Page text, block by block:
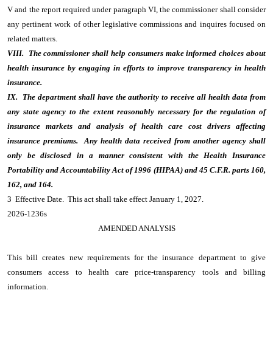
V and the report required under paragraph VI, the commissioner shall consider
any pertinent work of other legislative commissions and inquires focused on
related matters.
VIII. The commissioner shall help consumers make informed choices about
health insurance by engaging in efforts to improve transparency in health
insurance.
IX. The department shall have the authority to receive all health data from
any state agency to the extent reasonably necessary for the regulation of
insurance markets and analysis of health care cost drivers affecting
insurance premiums. Any health data received from another agency shall
only be disclosed in a manner consistent with the Health Insurance
Portability and Accountability Act of 1996 (HIPAA) and 45 C.F.R. parts 160,
162, and 164.
3 Effective Date. This act shall take effect January 1, 2027.
2026-1236s
AMENDED ANALYSIS
This bill creates new requirements for the insurance department to give
consumers access to health care price-transparency tools and billing
information.